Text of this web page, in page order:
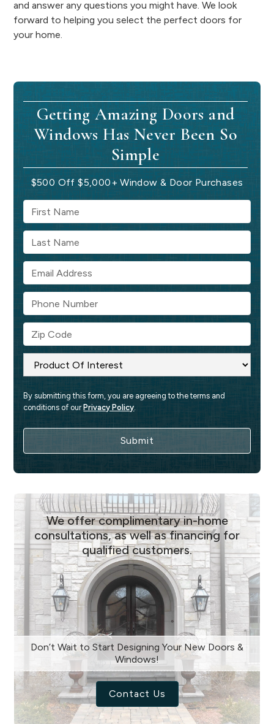
and answer any questions you might have. We look
forward to helping you select the perfect doors for
your home.
Getting Amazing Doors and
Windows Has Never Been So
Simple
$500 Off $5,000+ Window & Door Purchases
By submitting this form, you are agreeing to the terms and
conditions of our Privacy Policy.
We offer complimentary in-home
consultations, as well as financing for
qualified customers.
Don’t Wait to Start Designing Your New Doors &
Windows!
Contact Us